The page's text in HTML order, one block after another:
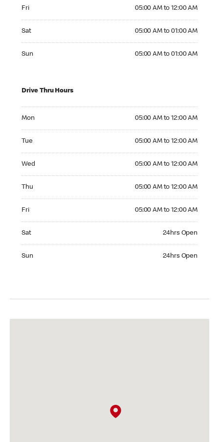
Fri 05:00 AM to 12:00 AM
Sat 05:00 AM to 01:00 AM
Sun 05:00 AM to 01:00 AM
Drive Thru Hours
Mon 05:00 AM to 12:00 AM
Tue 05:00 AM to 12:00 AM
Wed 05:00 AM to 12:00 AM
Thu 05:00 AM to 12:00 AM
Fri 05:00 AM to 12:00 AM
Sat 24hrs Open
Sun 24hrs Open